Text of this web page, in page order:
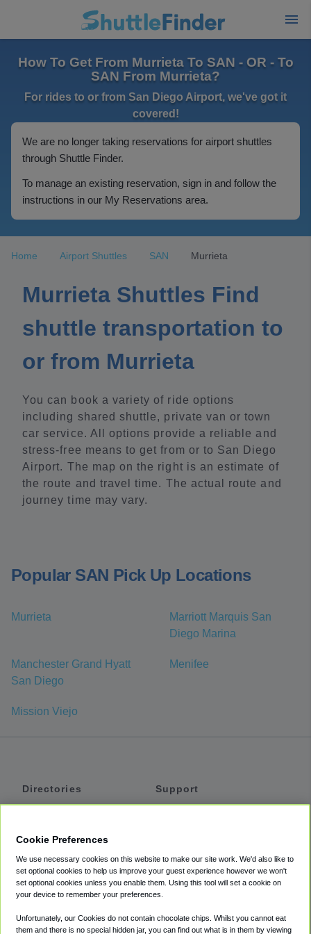
How To Get From Murrieta To SAN - OR - To
SAN From Murrieta?
For rides to or from San Diego Airport, we've got it
covered!
We are no longer taking reservations for airport shuttles
through Shuttle Finder.
To manage an existing reservation, sign in and follow the
instructions in our My Reservations area.
Home Airport Shuttles SAN Murrieta
Murrieta Shuttles Find
shuttle transportation to
or from Murrieta
You can book a variety of ride options
including shared shuttle, private van or town
car service. All options provide a reliable and
stress-free means to get from or to San Diego
Airport. The map on the right is an estimate of
the route and travel time. The actual route and
journey time may vary.
Popular SAN Pick Up Locations
Murrieta
Marriott Marquis San
Diego Marina
Manchester Grand Hyatt
San Diego
Menifee
Mission Viejo
Directories
Private Cars
Coupons
Support
Accessibility
Terms
Cookie Policy
Cookie Preferences
We use necessary cookies on this website to make our site work. We'd also like to
set optional cookies to help us improve your guest experience however we won't
set optional cookies unless you enable them. Using this tool will set a cookie on
your device to remember your preferences.
Unfortunately, our Cookies do not contain chocolate chips. Whilst you cannot eat
them and there is no special hidden jar, you can find out what is in them by viewing